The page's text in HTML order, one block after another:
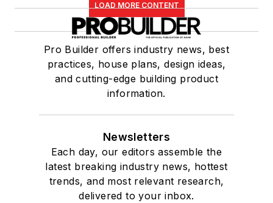
LOAD MORE CONTENT
Pro Builder offers industry news, best
practices, house plans, design ideas,
and cutting-edge building product
information.
Newsletters
Each day, our editors assemble the
latest breaking industry news, hottest
trends, and most relevant research,
delivered to your inbox.